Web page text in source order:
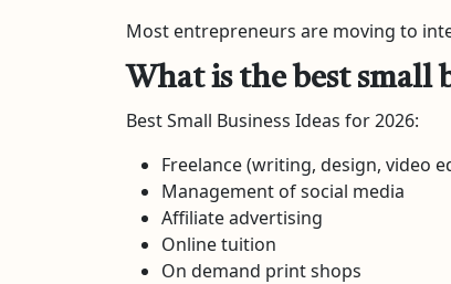
Most entrepreneurs are moving to
What is the best small
Best Small Business Ideas for 2026:
Freelance (writing, design, video
Management of social media
Affiliate advertising
Online tuition
On demand print shops